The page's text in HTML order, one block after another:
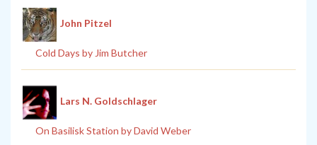
John Pitzel
Cold Days by Jim Butcher
Lars N. Goldschlager
On Basilisk Station by David Weber